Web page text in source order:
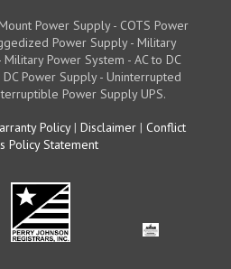
Power Supply - COTS Power
Power Supply - Military
Power System - AC to DC
Power Supply - Uninterrupted
Power Supply UPS.
Policy| Disclaimer | Conflict
Policy Statement